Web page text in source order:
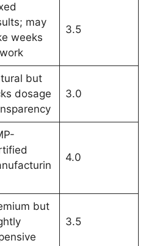
may
weeks
3.5
but
dosage
3.0
4.0
but
3.5